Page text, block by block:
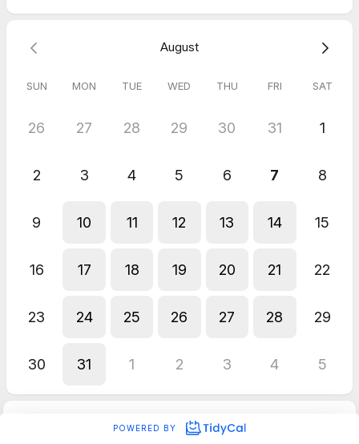
August
SUN MON TUE WED THU FRI SAT
26 27 28 29 30 31 1
2 3 4 5 6 7 8
9 10 11 12 13 14 15
16 17 18 19 20 21 22
23 24 25 26 27 28 29
30 31 1 2 3 4 5
POWERED BY